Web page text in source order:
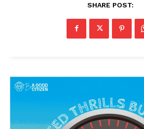
News Week
SHARE POST: